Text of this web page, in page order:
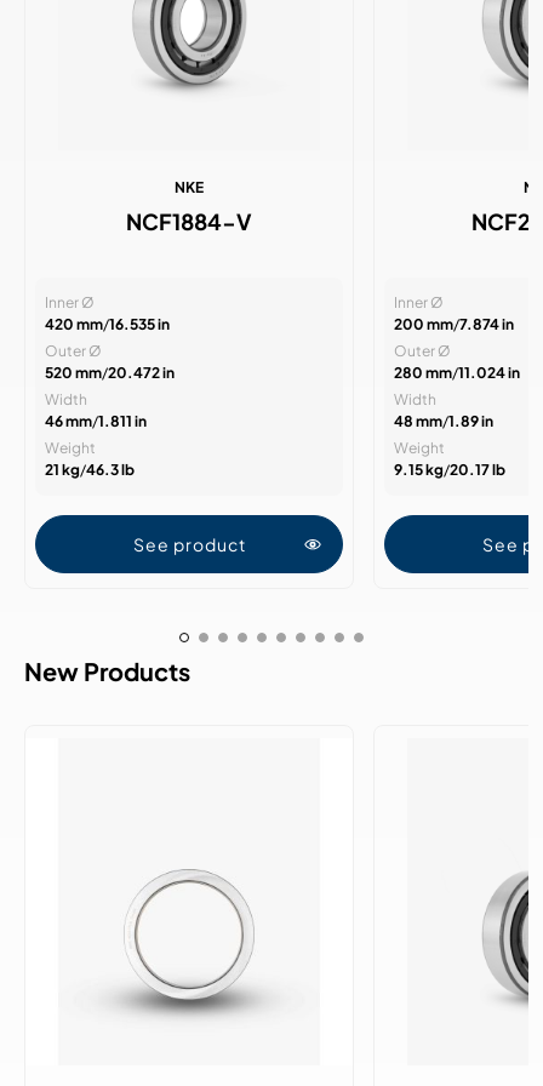
NKE
NCF1884-V
Inner Ø
420 mm/16.535 in
Outer Ø
520 mm/20.472 in
Width
46 mm/1.811 in
Weight
21 kg/46.3 lb
See product
Inner Ø
200 mm/7.874 in
Outer Ø
280 mm/11.024 in
Width
48 mm/1.89 in
Weight
9.15 kg/20.17 lb
See
New Products